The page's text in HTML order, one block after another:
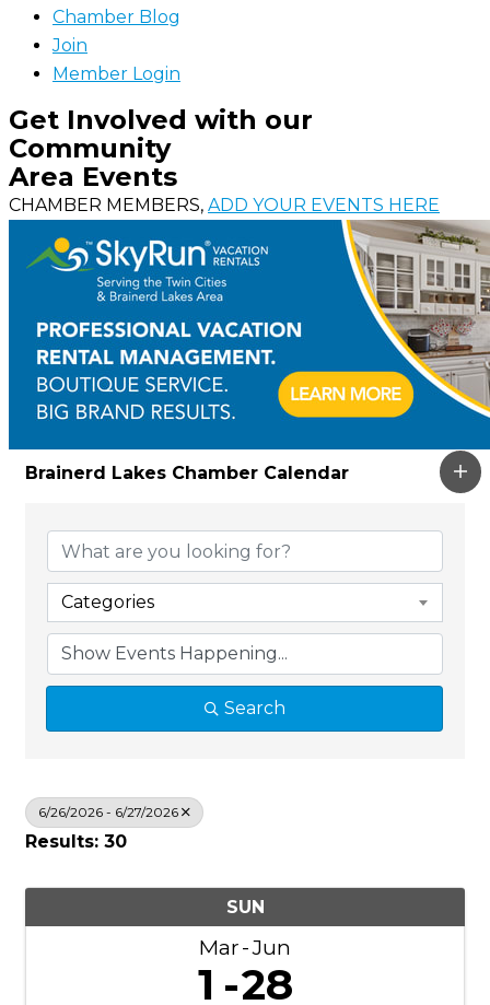
Chamber Blog
Join
Member Login
Get Involved with our
Community
Area Events
CHAMBER MEMBERS, ADD YOUR EVENTS HERE
Brainerd Lakes Chamber Calendar
Categories
Search
6/26/2026 - 6/27/2026
Results: 30
SUN
Mar Jun
1 28